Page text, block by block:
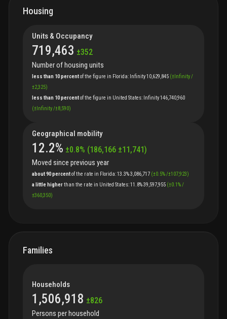
Housing
Units & Occupancy
719,463 ±352
Number of housing units
less than 10 percentofthe figure in Florida: Infinity10,629,845 (± Infinity/
±2,325)
less than 10 percentofthe figure in United States: Infinity146,740,960
(± Infinity/±8,590)
Geographical mobility
12.2% ±0.8% (186,166 ±11,741)
Moved since previous year
about 90 percentofthe rate in Florida:13.3%3,086,717 (±0.5%/±107,923)
a little higherthan the rate in United States:11.8%39,597,955 (±0.1 %/
±360,350)
Families
Households
1,506,918 ±826
Persons per household